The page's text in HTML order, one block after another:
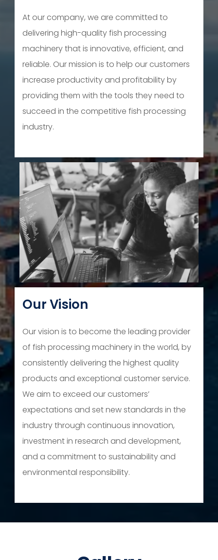
At our company, we are committed to
delivering high-quality fish processing
machinery that is innovative, efficient, and
reliable. Our mission is to help our customers
increase productivity and profitability by
providing them with the tools they need to
succeed in the competitive fish processing
industry.
Our Vision
Our vision is to become the leading provider
of fish processing machinery in the world, by
consistently delivering the highest quality
products and exceptional customer service.
We aim to exceed our customers’
expectations and set new standards in the
industry through continuous innovation,
investment in research and development,
and a commitment to sustainability and
environmental responsibility.